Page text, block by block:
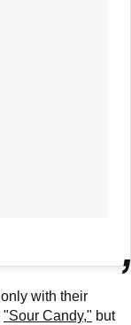
with their
"Sour Candy," but